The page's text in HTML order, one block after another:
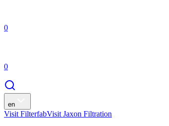
0
0
en
Visit FilterfabVisit Jaxon Filtration